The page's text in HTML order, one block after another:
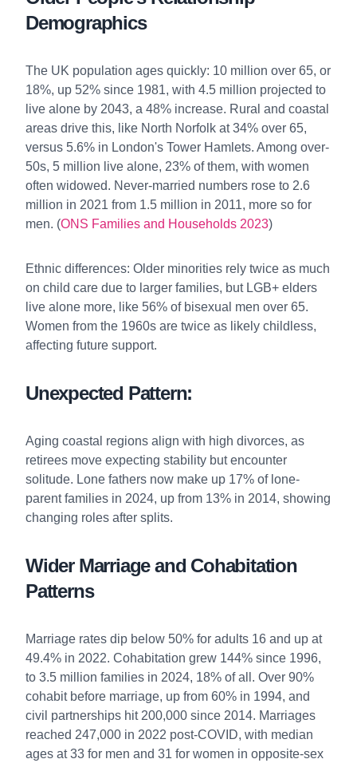
Demographics
The UK population ages quickly: 10 million over 65, or
18%, up 52% since 1981, with 4.5 million projected to
live alone by 2043, a 48% increase. Rural and coastal
areas drive this, like North Norfolk at 34% over 65,
versus 5.6% in London's Tower Hamlets. Among over-
50s, 5 million live alone, 23% of them, with women
often widowed. Never-married numbers rose to 2.6
million in 2021 from 1.5 million in 2011, more so for
men. (ONS Families and Households 2023)
Ethnic differences: Older minorities rely twice as much
on child care due to larger families, but LGB+ elders
live alone more, like 56% of bisexual men over 65.
Women from the 1960s are twice as likely childless,
affecting future support.
Unexpected Pattern:
Aging coastal regions align with high divorces, as
retirees move expecting stability but encounter
solitude. Lone fathers now make up 17% of lone-
parent families in 2024, up from 13% in 2014, showing
changing roles after splits.
Wider Marriage and Cohabitation
Patterns
Marriage rates dip below 50% for adults 16 and up at
49.4% in 2022. Cohabitation grew 144% since 1996,
to 3.5 million families in 2024, 18% of all. Over 90%
cohabit before marriage, up from 60% in 1994, and
civil partnerships hit 200,000 since 2014. Marriages
reached 247,000 in 2022 post-COVID, with median
ages at 33 for men and 31 for women in opposite-sex